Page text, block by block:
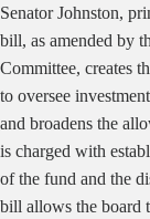
Senator Johnston,
bill, as amended by
Committee, creates
to oversee
and broadens the
is charged with
of the fund and the
bill allows the board